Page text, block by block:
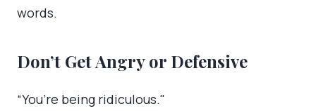
words.
Don’t Get Angry or Defensive
“You’re being ridiculous."